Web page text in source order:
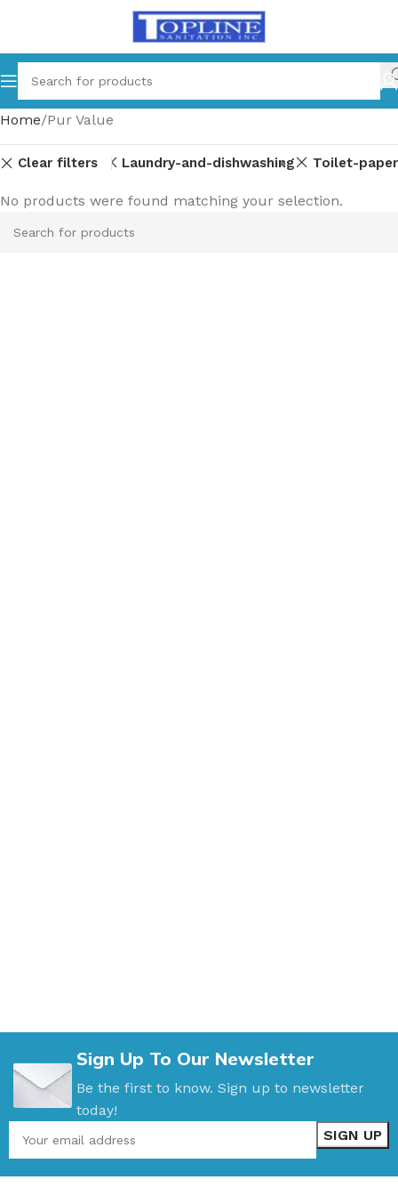
Home Pur Value
Clear filters Laundry-and-dishwashing Toilet-paper
No products were found matching your selection.
Sign Up To Our Newsletter
Be the first to know. Sign up to newsletter
today!